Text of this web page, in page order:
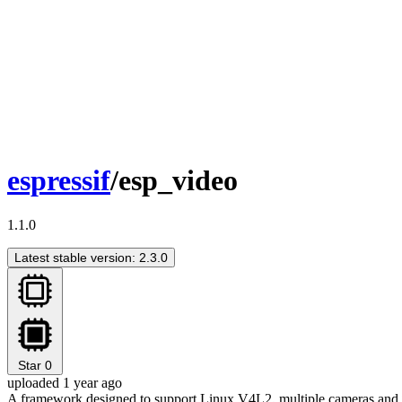
espressif/esp_video
1.1.0
Latest stable version: 2.3.0
Star 0
uploaded 1 year ago
A framework designed to support Linux V4L2, multiple cameras and